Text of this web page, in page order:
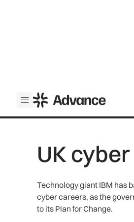
Open menu
ADS Advance
UK
Technology giant IBM has
cyber careers, as the
to its Plan for Change.